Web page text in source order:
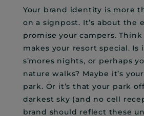
Your brand identity is more
on a signpost. It’s about the
promise your campers.
makes your resort special. Is
s’mores nights, or perhaps
nature walks? Maybe it’s
park. Or it’s that your park
darkest sky (and no cell
brand should reflect these